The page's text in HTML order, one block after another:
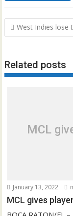
Post
navigation
West Indies lose
Related posts
MCL
January 13, 2022
MCL gives